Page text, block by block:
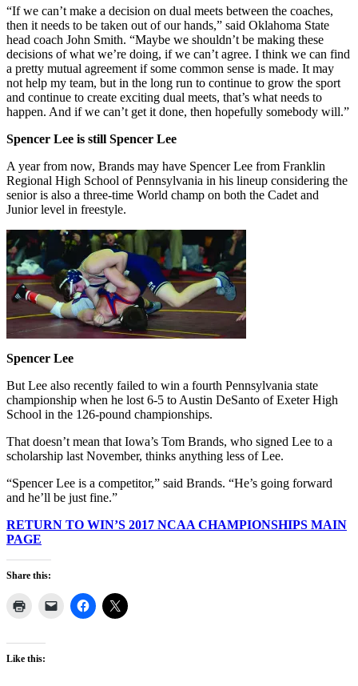
“If we can’t make a decision on dual meets between the coaches,
then it needs to be taken out of our hands,” said Oklahoma State
head coach John Smith. “Maybe we shouldn’t be making these
decisions of what we’re doing, if we can’t agree. I think we can find
a pretty mutual agreement if some common sense is made. It may
not help my team, but in the long run to continue to grow the sport
and continue to create exciting dual meets, that’s what needs to
happen. And if we can’t get it done, then hopefully somebody will.”
Spencer Lee is still Spencer Lee
A year from now, Brands may have Spencer Lee from Franklin
Regional High School of Pennsylvania in his lineup considering the
senior is also a three-time World champ on both the Cadet and
Junior level in freestyle.
Spencer Lee
But Lee also recently failed to win a fourth Pennsylvania state
championship when he lost 6-5 to Austin DeSanto of Exeter High
School in the 126-pound championships.
That doesn’t mean that Iowa’s Tom Brands, who signed Lee to a
scholarship last November, thinks anything less of Lee.
“Spencer Lee is a competitor,” said Brands. “He’s going forward
and he’ll be just fine.”
RETURN TO WIN’S 2017 NCAA CHAMPIONSHIPS MAIN
PAGE
Share this:
Like this: